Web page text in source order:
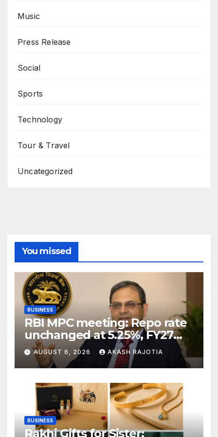
Music
Press Release
Social
Sports
Technology
Tour & Travel
Uncategorized
You missed
BUSINESS
RBI MPC meeting: Repo rate
unchanged at 5.25%, FY27
growth forecast raised to
6.7%
AUGUST 6, 2026 AKASH RAJOTIA
BUSINESS
Rakhi Gifts for Sister: